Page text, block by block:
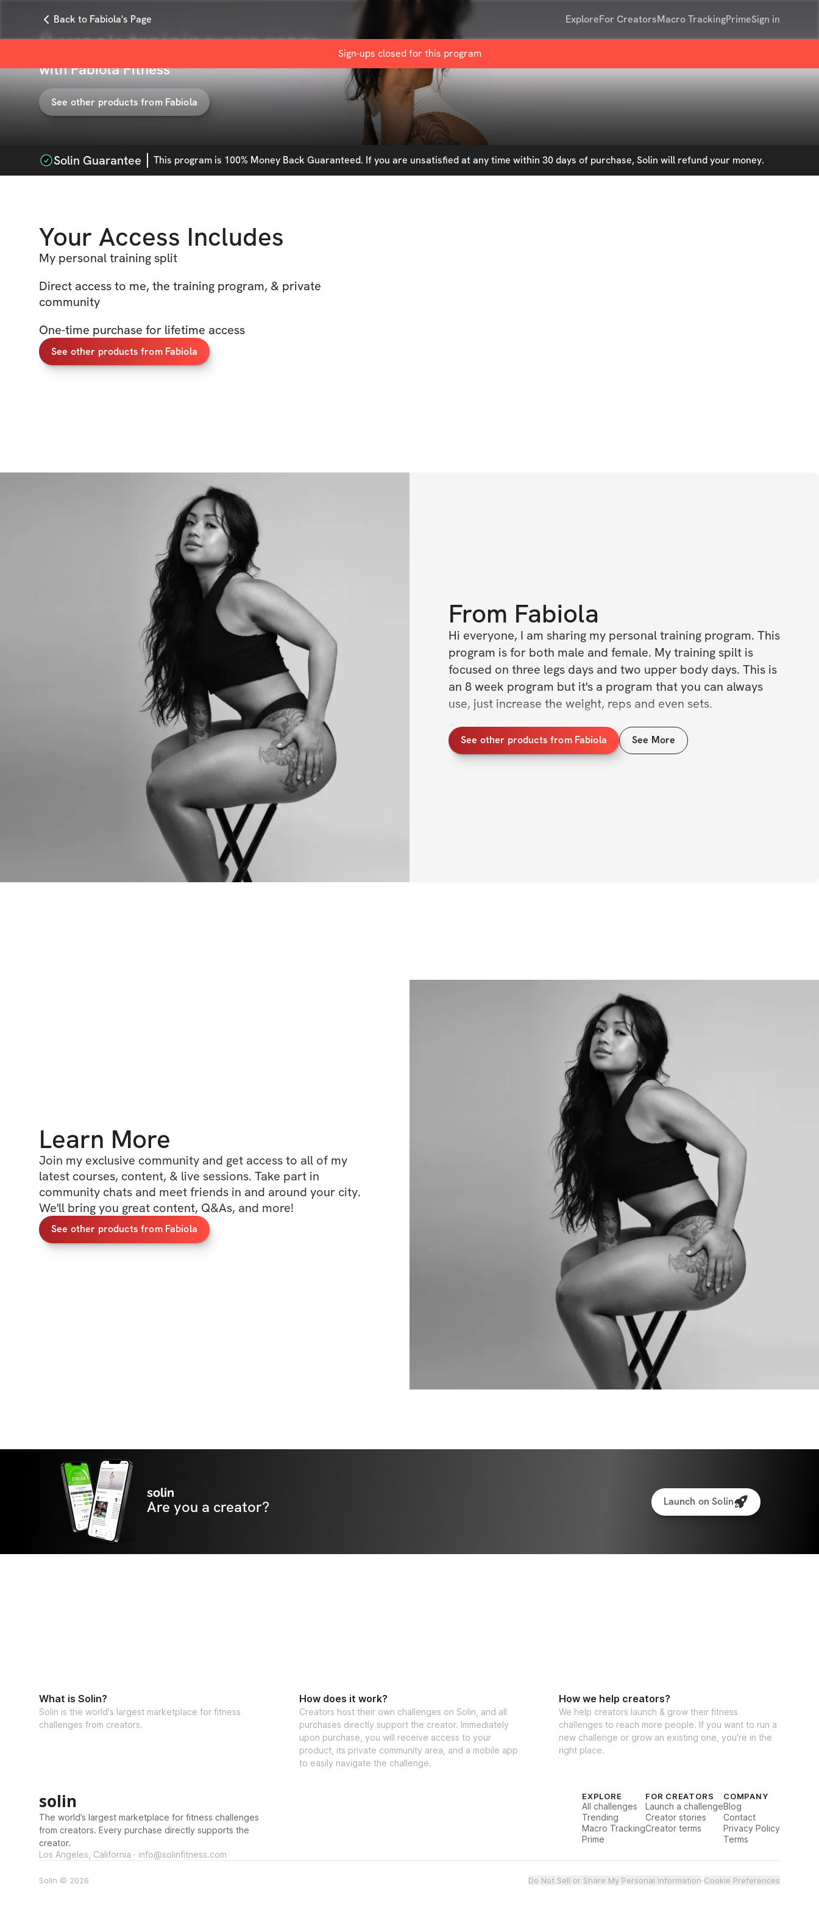
Back to Fabiola's Page ExploreFor CreatorsMacro TrackingPrimeSign in
Sign-ups closed for this program
8 week training program
withFabiola Fitness
See other products from Fabiola
Solin Guarantee This program is 100% Money Back Guaranteed. If you are unsatisfied at any time within 30 days of purchase, Solin will refund your money.
Your Access Includes
My personal training split
Direct access to me, the training program, & private
community
One-time purchase for lifetime access
See other products from Fabiola
From Fabiola
Hi everyone, I am sharing my personal training program. This
program is for both male and female. My training spilt is
focused on three legs days and two upper body days. This is
an 8 week program but it's a program that you can always
use, just increase the weight, reps and even sets.
Details:
8 week training program (this program will be leg
See other products from Fabiola See More
Learn More
Join my exclusive community and get access to all of my
latest courses, content, & live sessions. Take part in
community chats and meet friends in and around your city.
We'll bring you great content, Q&As, and more!
See other products from Fabiola
solin
Are you a creator? Launch on Solin
What is Solin?
Solin is the world's largest marketplace for fitness
challenges from creators.
How does it work?
Creators host their own challenges on Solin, and all
purchases directly support the creator. Immediately
upon purchase, you will receive access to your
product, its private community area, and a mobile app
to easily navigate the challenge.
How we help creators?
We help creators launch & grow their fitness
challenges to reach more people. If you want to run a
new challenge or grow an existing one, you're in the
right place.
solin
The world’s largest marketplace for fitness challenges
from creators. Every purchase directly supports the
creator.
Los Angeles, California · info@solinfitness.com
EXPLORE
All challenges
Trending
Macro Tracking
Prime
FOR CREATORS
Launch a challenge
Creator stories
Creator terms
COMPANY
Blog
Contact
Privacy Policy
Terms
Solin © 2026 Do Not Sell or Share My Personal Information·Cookie Preferences